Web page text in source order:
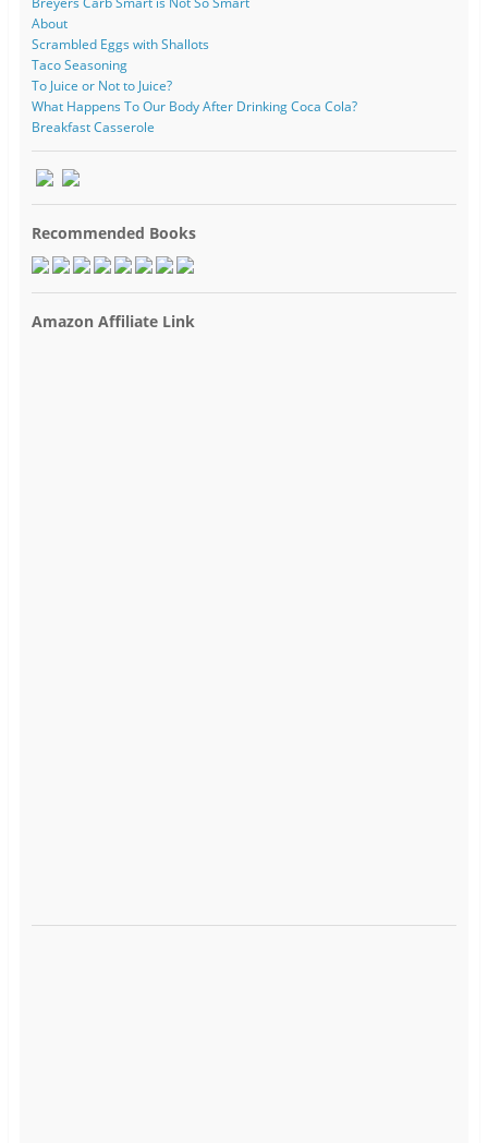
About
Scrambled Eggs with Shallots
Taco Seasoning
To Juice or Not to Juice?
What Happens To Our Body After Drinking Coca Cola?
Breakfast Casserole
Recommended Books
Amazon Affiliate Link